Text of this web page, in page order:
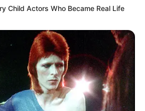
Child Actors Who Became Real Life